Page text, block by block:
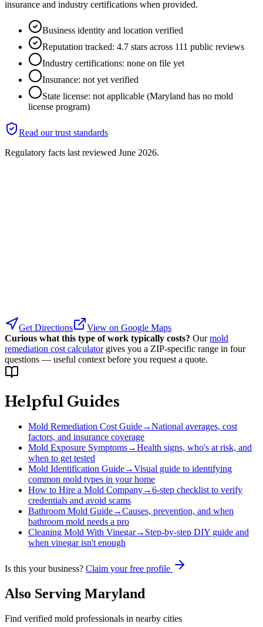
insurance and industry certifications when provided.
Business identity and location verified
Reputation tracked: 4.7 stars across 111 public reviews
Industry certifications: none on file yet
Insurance: not yet verified
State license: not applicable (Maryland has no mold
license program)
Read our trust standards
Regulatory facts last reviewed June 2026.
Get Directions
View on Google Maps
Curious what this type of work typically costs? Our mold
remediation cost calculator gives you a ZIP-specific range in four
questions — useful context before you request a quote.
Helpful Guides
Mold Remediation Cost Guide→National averages, cost
factors, and insurance coverage
Mold Exposure Symptoms→Health signs, who's at risk, and
when to get tested
Mold Identification Guide→Visual guide to identifying
common mold types in your home
How to Hire a Mold Company→6-step checklist to verify
credentials and avoid scams
Bathroom Mold Guide→Causes, prevention, and when
bathroom mold needs a pro
Cleaning Mold With Vinegar→ Step-by-step DIY guide and
when vinegar isn't enough
Is this your business? Claim your free profile
Also Serving Maryland
Find verified mold professionals in nearby cities